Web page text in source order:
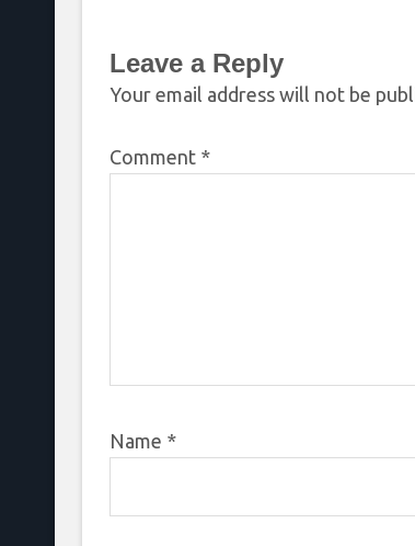
Leave a Reply
Your email address will not be
Comment *
Name *